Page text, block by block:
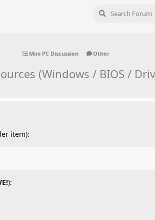
Mini PC Discussion Other
(Windows / BIOS /
item):
):